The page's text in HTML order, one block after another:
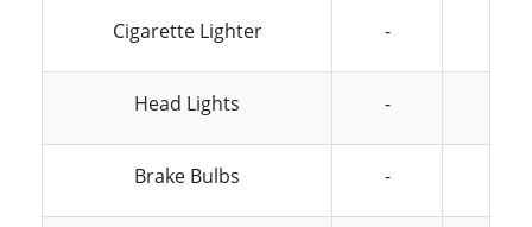
Cigarette Lighter -
Head Lights -
Brake Bulbs -